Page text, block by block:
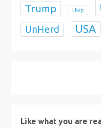
Trump Ukip
UnHerd USA
Like what you are